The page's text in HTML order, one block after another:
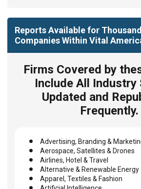
Reports Available for
Companies Within Vital
Firms Covered by
Include All Industry
Updated and
Frequently.
Advertising, Branding &
Aerospace, Satellites & Drones
Airlines, Hotel & Travel
Alternative & Renewable Energy
Apparel, Textiles & Fashion